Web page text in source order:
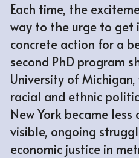
Each time, the
way to the urge to get
concrete action for a
second PhD program
University of
racial and ethnic
New York became
visible, ongoing
economic justice in